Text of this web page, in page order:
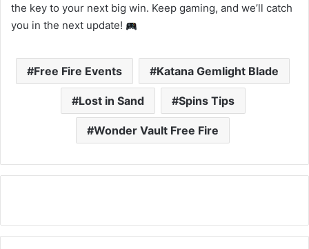
the key to your next big win. Keep gaming, and we’ll catch
you in the next update!
Free Fire Events Katana Gemlight Blade
Lost in Sand Spins Tips
Wonder Vault Free Fire